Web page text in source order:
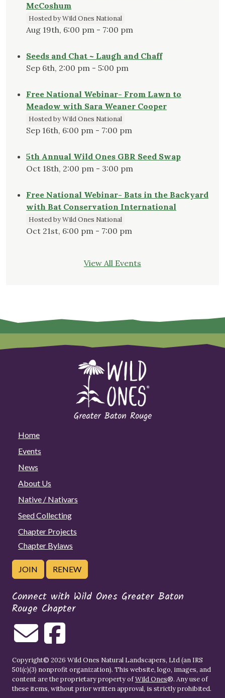
McCoshum
Hosted by Wild Ones National
Aug 19th, 6:00 pm - 7:00 pm
Seeds and Chat ~ Laugh and Chaff
Sep 6th, 2:00 pm - 5:00 pm
Free National Webinar- From Lawn to
Meadow with Sara Weaner Cooper
Hosted by Wild Ones National
Sep 16th, 6:00 pm - 7:00 pm
5th Annual Wild Ones GBR Seed Swap
Oct 18th, 2:00 pm - 3:00 pm
Free National Webinar- Bats in the Backyard
with Bat Conservation International
Hosted by Wild Ones National
Oct 21st, 6:00 pm - 7:00 pm
View All Events
Home
Events
News
About Us
Native / Nativars
Seed Collecting
Chapter Projects
Chapter Bylaws
JOIN RENEW
Connect with Wild Ones Greater Baton
Rouge Chapter
Copyright© 2026 Wild Ones Natural Landscapers, Ltd (an IRS
501(c)(3) nonprofit organization). This website, logo, images, and
content are the proprietary property ofWild Ones®. Any use of
these items, without prior written approval, is strictly prohibited.